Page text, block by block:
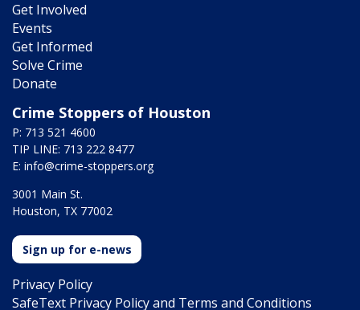
Get Involved
Events
Get Informed
Solve Crime
Donate
Crime Stoppers of Houston
P: 713 521 4600
TIP LINE: 713 222 8477
E: info@crime-stoppers.org
3001 Main St.
Houston, TX 77002
Sign up for e-news
Privacy Policy
SafeText Privacy Policy and Terms and Conditions